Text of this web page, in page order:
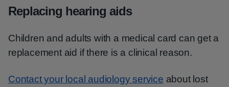
Replacing hearing aids
Children and adults with a medical card can get a
replacement aid if there is a clinical reason.
Contact your local audiology service about lost